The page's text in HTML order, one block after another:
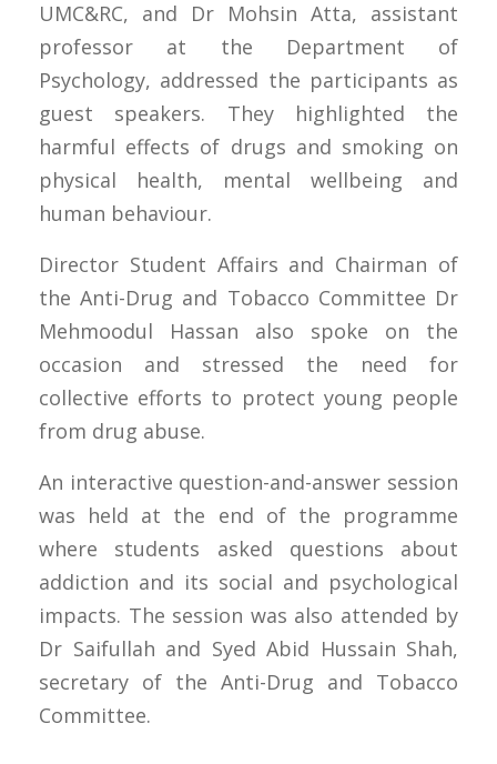
UMC&RC, and Dr Mohsin Atta, assistant
professor at the Department of
Psychology, addressed the participants as
guest speakers. They highlighted the
harmful effects of drugs and smoking on
physical health, mental wellbeing and
human behaviour.
Director Student Affairs and Chairman of
the Anti-Drug and Tobacco Committee Dr
Mehmoodul Hassan also spoke on the
occasion and stressed the need for
collective efforts to protect young people
from drug abuse.
An interactive question-and-answer session
was held at the end of the programme
where students asked questions about
addiction and its social and psychological
impacts. The session was also attended by
Dr Saifullah and Syed Abid Hussain Shah,
secretary of the Anti-Drug and Tobacco
Committee.